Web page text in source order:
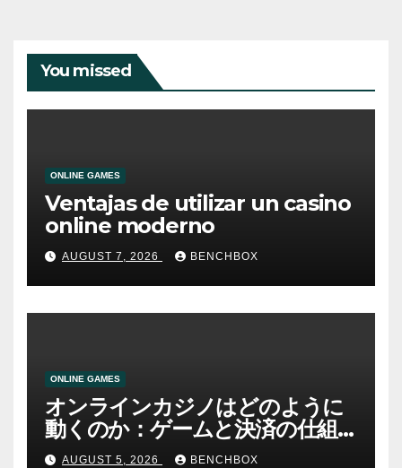
You missed
ONLINE GAMES
Ventajas de utilizar un casino
online moderno
AUGUST 7, 2026 BENCHBOX
ONLINE GAMES
オンラインカジノはどのように
動くのか：ゲームと決済の仕組
みAUGUST 5, 2026 BENCHBOX